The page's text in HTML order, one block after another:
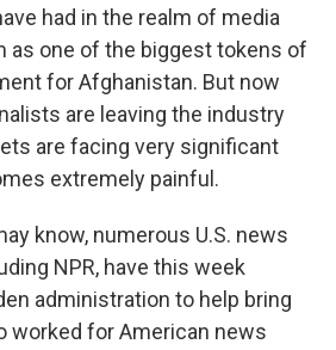
had in the realm of media
as one of the biggest tokens of
for Afghanistan. But now
are leaving the industry
are facing very significant
extremely painful.
know, numerous U.S. news
NPR, have this week
administration to help bring
worked for American news